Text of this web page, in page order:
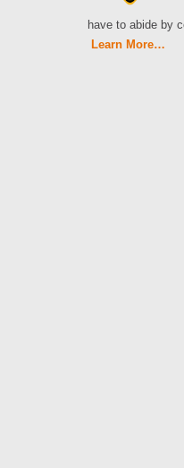
have to abide by
Learn More…